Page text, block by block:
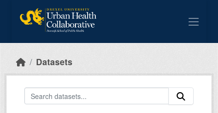
Datasets